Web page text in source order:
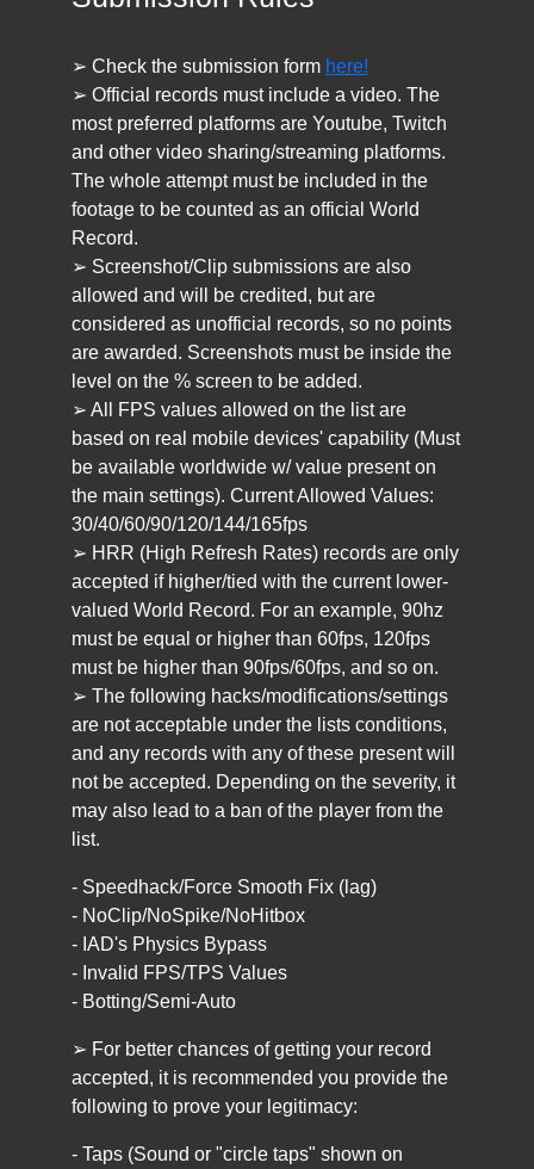
➢ Check the submission form here!
➢ Official records must include a video. The
most preferred platforms are Youtube, Twitch
and other video sharing/streaming platforms.
The whole attempt must be included in the
footage to be counted as an official World
Record.
➢ Screenshot/Clip submissions are also
allowed and will be credited, but are
considered as unofficial records, so no points
are awarded. Screenshots must be inside the
level on the % screen to be added.
➢ All FPS values allowed on the list are
based on real mobile devices' capability (Must
be available worldwide w/ value present on
the main settings). Current Allowed Values:
30/40/60/90/120/144/165fps
➢ HRR (High Refresh Rates) records are only
accepted if higher/tied with the current lower-
valued World Record. For an example, 90hz
must be equal or higher than 60fps, 120fps
must be higher than 90fps/60fps, and so on.
➢ The following hacks/modifications/settings
are not acceptable under the lists conditions,
and any records with any of these present will
not be accepted. Depending on the severity, it
may also lead to a ban of the player from the
list.
- Speedhack/Force Smooth Fix (lag)
- NoClip/NoSpike/NoHitbox
- IAD's Physics Bypass
- Invalid FPS/TPS Values
- Botting/Semi-Auto
➢ For better chances of getting your record
accepted, it is recommended you provide the
following to prove your legitimacy:
- Taps (Sound or "circle taps" shown on